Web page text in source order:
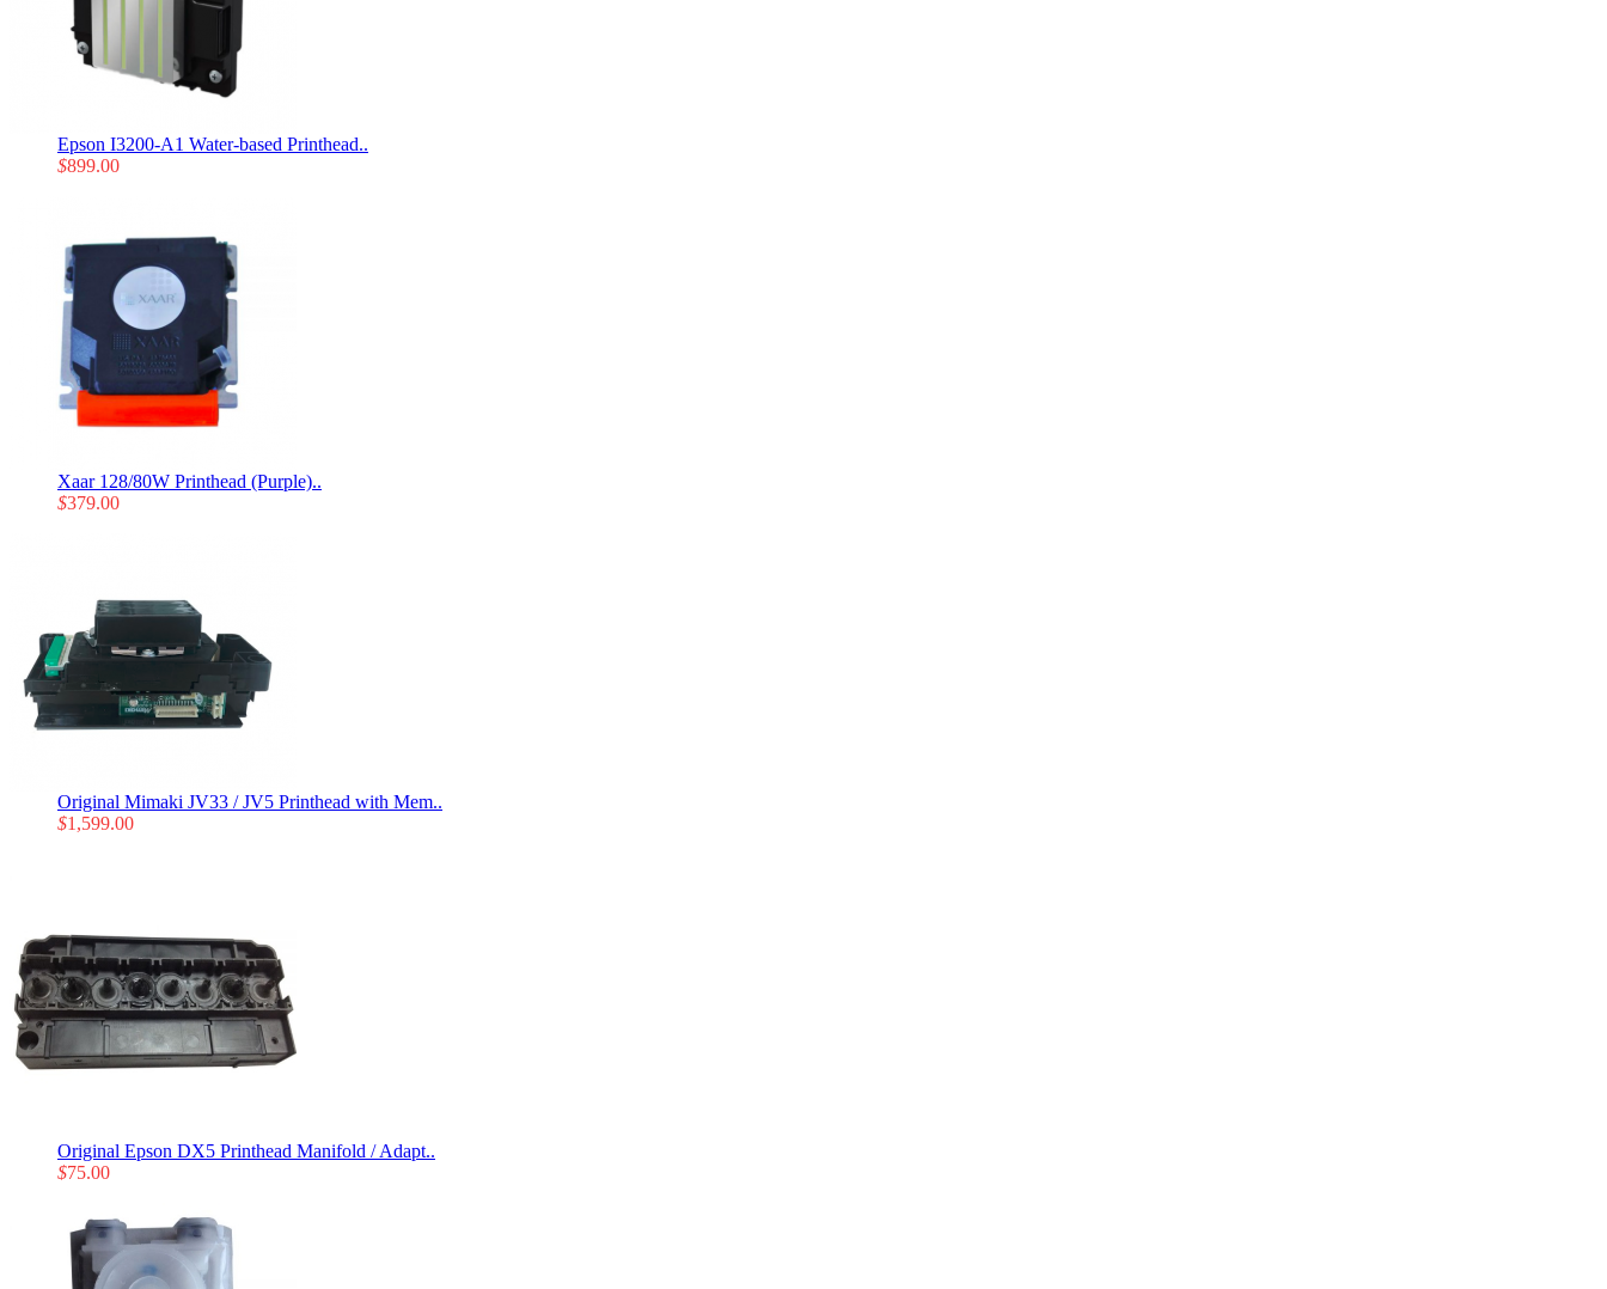
Epson I3200-A1 Water-based Printhead..
$899.00
Xaar 128/80W Printhead (Purple)..
$379.00
Original Mimaki JV33 / JV5 Printhead with Mem..
$1,599.00
Original Epson DX5 Printhead Manifold / Adapt..
$75.00